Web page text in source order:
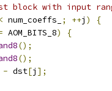
with input
< num_coeffs_ ; ++j )
{
AOM_BITS_8)
{
();
();
- dst[j ];